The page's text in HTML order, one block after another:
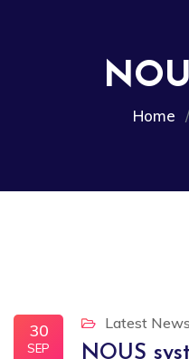
Home
30
SEP
Latest News
NOUS